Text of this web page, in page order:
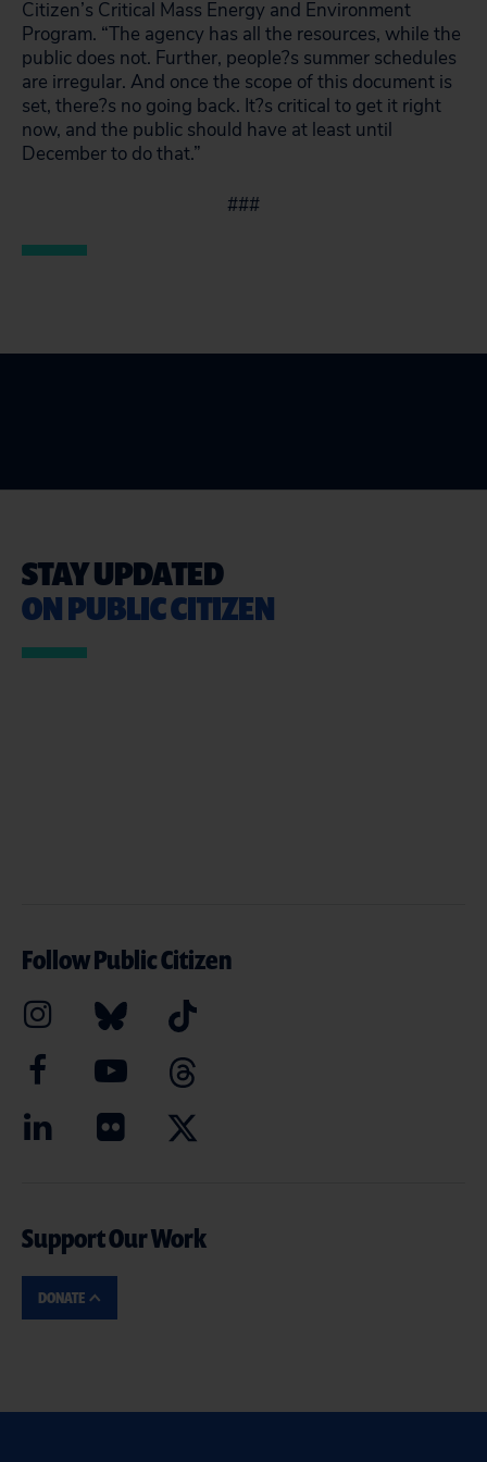
Citizen’s Critical Mass Energy and Environment
Program. “The agency has all the resources, while the
public does not. Further, people?s summer schedules
are irregular. And once the scope of this document is
set, there?s no going back. It?s critical to get it right
now, and the public should have at least until
December to do that.”
###
STAY UPDATED
ON PUBLIC CITIZEN
Follow Public Citizen
Support Our Work
DONATE